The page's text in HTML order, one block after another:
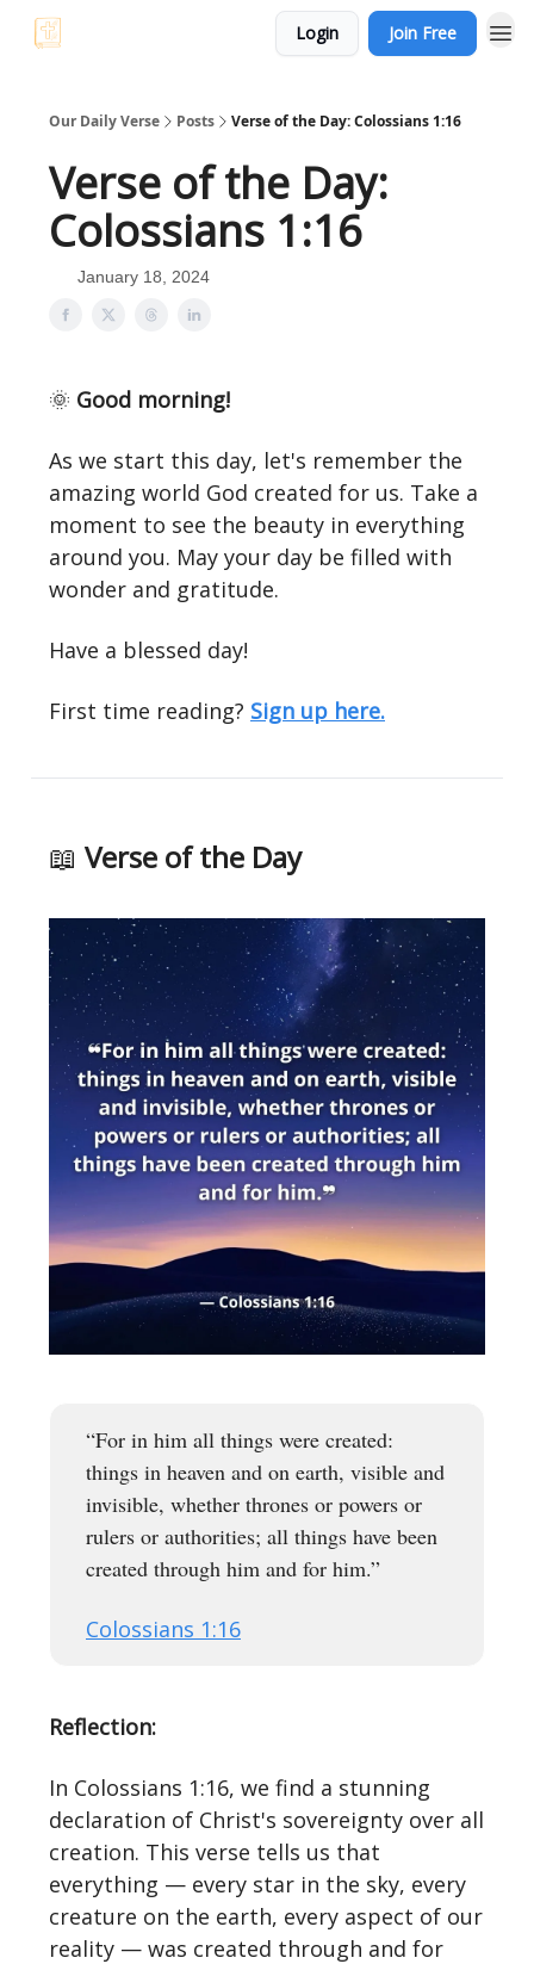
Login Join Free
Our Daily Verse Posts Verse of the Day: Colossians 1:16
Verse of the Day:
Colossians 1:16
January 18, 2024
🌞 Good morning!
As we start this day, let's remember the
amazing world God created for us. Take a
moment to see the beauty in everything
around you. May your day be filled with
wonder and gratitude.
Have a blessed day!
First time reading? Sign up here.
📖 Verse of the Day
“For in him all things were created:
things in heaven and on earth, visible and
invisible, whether thrones or powers or
rulers or authorities; all things have been
created through him and for him.”
Colossians 1:16
Reflection:
In Colossians 1:16, we find a stunning
declaration of Christ's sovereignty over all
creation. This verse tells us that
everything — every star in the sky, every
creature on the earth, every aspect of our
reality — was created through and for